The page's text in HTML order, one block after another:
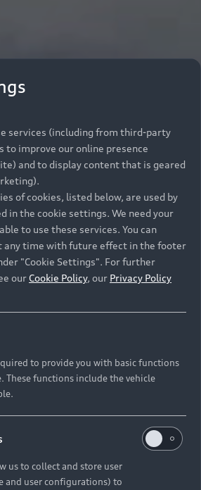
services (including from third-party
to improve our online presence
and to display content that is geared
of cookies, listed below, are used by
in the cookie settings. We need your
to use these services. You can
any time with future effect in the footer
"Cookie Settings". For further
our Cookie Policy, our Privacy Policy
to provide you with basic functions
These functions include the vehicle
us to collect and store user
and user configurations) to